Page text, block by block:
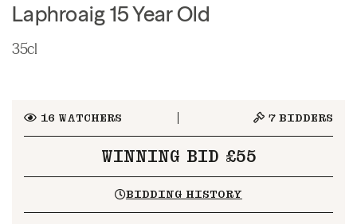
Laphroaig 15 Year Old
35cl
16 WATCHERS 7 BIDDERS
WINNING BID £55
BIDDING HISTORY